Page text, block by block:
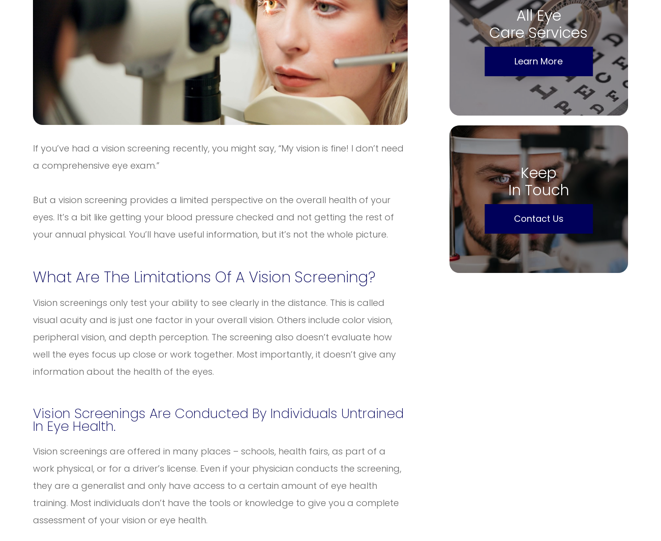
If you’ve had a vision screening recently, you might say, “My vision is fine! I don’t need
a comprehensive eye exam.”
But a vision screening provides a limited perspective on the overall health of your
eyes. It’s a bit like getting your blood pressure checked and not getting the rest of
your annual physical. You’ll have useful information, but it’s not the whole picture.
What Are The Limitations Of A Vision Screening?
Vision screenings only test your ability to see clearly in the distance. This is called
visual acuity and is just one factor in your overall vision. Others include color vision,
peripheral vision, and depth perception. The screening also doesn’t evaluate how
well the eyes focus up close or work together. Most importantly, it doesn’t give any
information about the health of the eyes.
Vision Screenings Are Conducted By Individuals Untrained
In Eye Health.
Vision screenings are offered in many places – schools, health fairs, as part of a
work physical, or for a driver’s license. Even if your physician conducts the screening,
they are a generalist and only have access to a certain amount of eye health
training. Most individuals don’t have the tools or knowledge to give you a complete
assessment of your vision or eye health.
All Eye
Care Services
Learn More
Keep
In Touch
Contact Us